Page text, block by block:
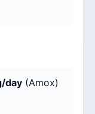
day (Amox)